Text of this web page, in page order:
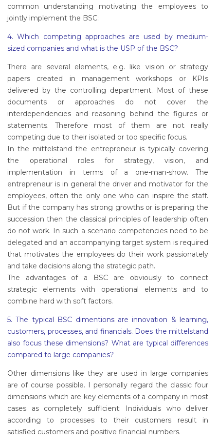
common understanding motivating the employees to
jointly implement the BSC:
4. Which competing approaches are used by medium-
sized companies and what is the USP of the BSC?
There are several elements, e.g. like vision or strategy
papers created in management workshops or KPIs
delivered by the controlling department. Most of these
documents or approaches do not cover the
interdependencies and reasoning behind the figures or
statements. Therefore most of them are not really
competing due to their isolated or too specific focus.
In the mittelstand the entrepreneur is typically covering
the operational roles for strategy, vision, and
implementation in terms of a one-man-show. The
entrepreneur is in general the driver and motivator for the
employees, often the only one who can inspire the staff.
But if the company has strong growths or is preparing the
succession then the classical principles of leadership often
do not work. In such a scenario competencies need to be
delegated and an accompanying target system is required
that motivates the employees do their work passionately
and take decisions along the strategic path.
The advantages of a BSC are obviously to connect
strategic elements with operational elements and to
combine hard with soft factors.
5. The typical BSC dimentions are innovation & learning,
customers, processes, and financials. Does the mittelstand
also focus these dimensions? What are typical differences
compared to large companies?
Other dimensions like they are used in large companies
are of course possible. I personally regard the classic four
dimensions which are key elements of a company in most
cases as completely sufficient: Individuals who deliver
according to processes to their customers result in
satisfied customers and positive financial numbers.